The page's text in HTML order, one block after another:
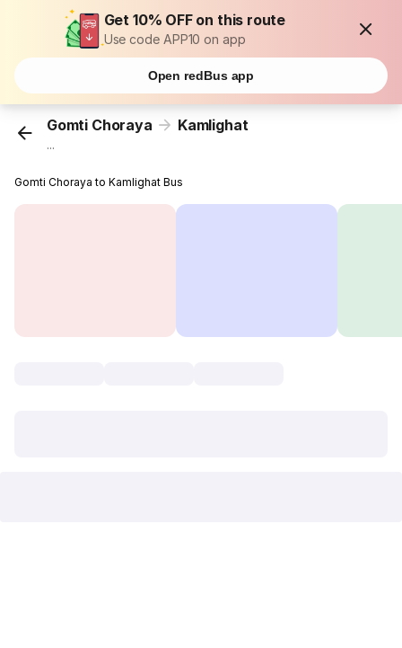
Get 10% OFF on this route
Use code APP10 on app
Open redBus app
Gomti Choraya Kamlighat
...
Gomti Choraya to Kamlighat Bus